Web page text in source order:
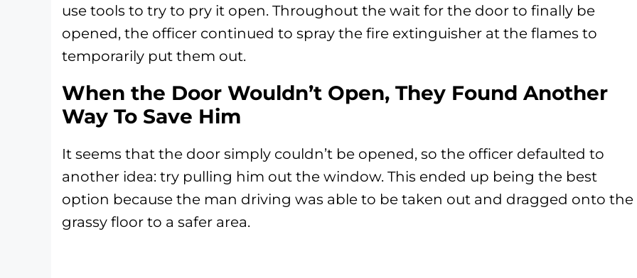
use tools to try to pry it open. Throughout the wait for the door to finally be
opened, the officer continued to spray the fire extinguisher at the flames to
temporarily put them out.
When the Door Wouldn’t Open, They Found Another
Way To Save Him
It seems that the door simply couldn’t be opened, so the officer defaulted to
another idea: try pulling him out the window. This ended up being the best
option because the man driving was able to be taken out and dragged onto the
grassy floor to a safer area.